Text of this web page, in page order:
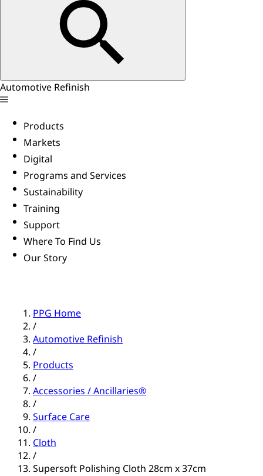
Automotive Refinish
Products
Markets
Digital
Programs and Services
Sustainability
Training
Support
Where To Find Us
Our Story
PPG Home
/
Automotive Refinish
/
Products
/
Accessories / Ancillaries®
/
Surface Care
/
Cloth
/
Supersoft Polishing Cloth 28cm x 37cm